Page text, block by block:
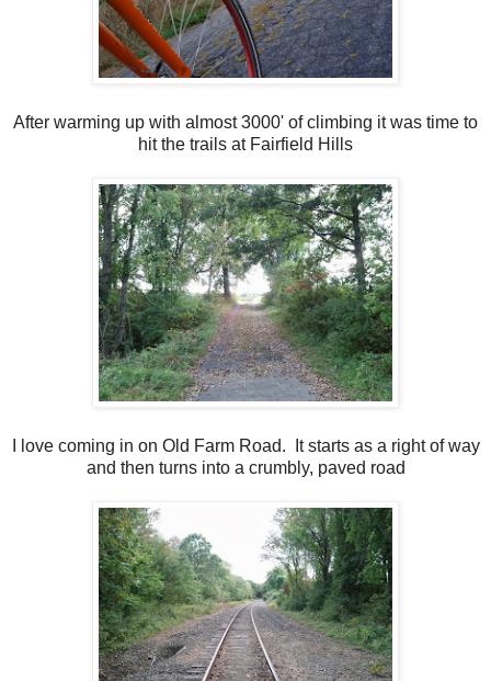
After warming up with almost 3000' of climbing it was time to
hit the trails at Fairfield Hills
I love coming in on Old Farm Road. It starts as a right of way
and then turns into a crumbly, paved road